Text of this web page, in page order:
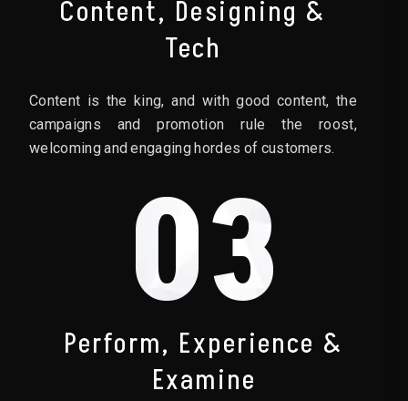
Content, Designing &
Tech
Content is the king, and with good content, the
campaigns and promotion rule the roost,
welcoming and engaging hordes of customers.
03
Perform, Experience &
Examine